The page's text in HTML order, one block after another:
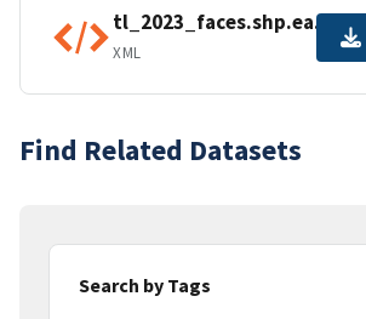
XML
Find Related Datasets
Search by Tags